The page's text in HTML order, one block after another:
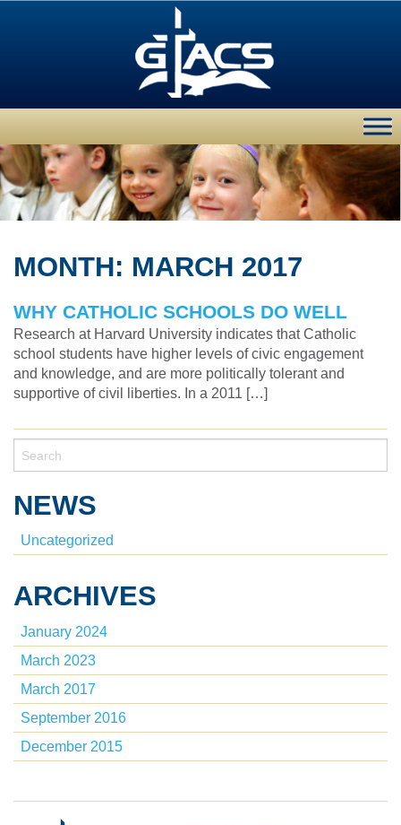
MONTH: MARCH 2017
WHY CATHOLIC SCHOOLS DO WELL
Research at Harvard University indicates that Catholic
school students have higher levels of civic engagement
and knowledge, and are more politically tolerant and
supportive of civil liberties. In a 2011 […]
NEWS
Uncategorized
ARCHIVES
January 2024
March 2023
March 2017
September 2016
December 2015